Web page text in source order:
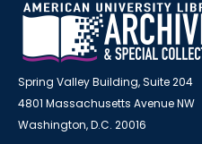
Spring Valley Building, Suite 204
4801 Massachusetts Avenue NW
Washington, D.C. 20016